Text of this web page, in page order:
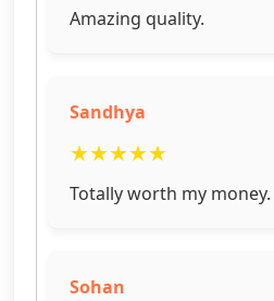
Amazing quality.
Sandhya
★★★★★
Totally worth my money.
Sohan